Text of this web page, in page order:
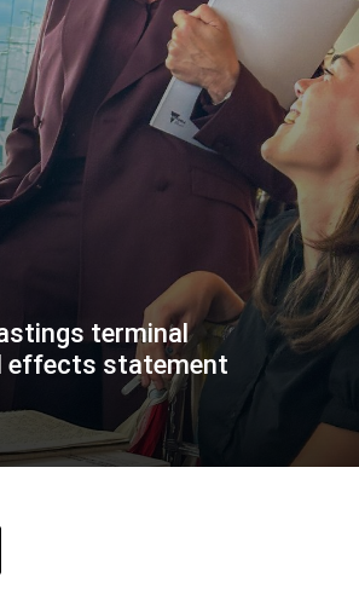
terminal
effects statement